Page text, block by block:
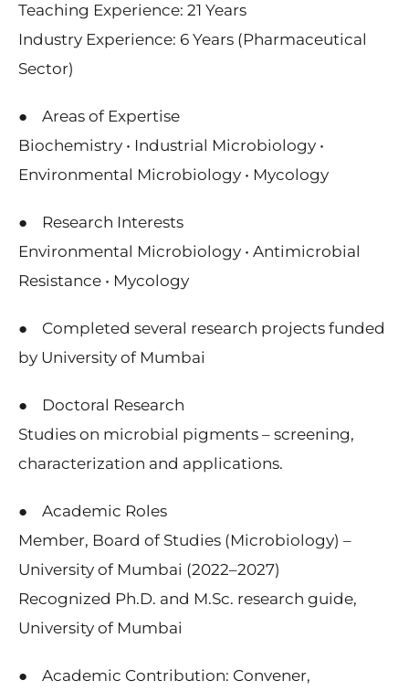
Teaching Experience: 21 Years
Industry Experience: 6 Years (Pharmaceutical
Sector)
● Areas of Expertise
Biochemistry • Industrial Microbiology •
Environmental Microbiology • Mycology
● Research Interests
Environmental Microbiology • Antimicrobial
Resistance • Mycology
● Completed several research projects funded
by University of Mumbai
● Doctoral Research
Studies on microbial pigments – screening,
characterization and applications.
● Academic Roles
Member, Board of Studies (Microbiology) –
University of Mumbai (2022–2027)
Recognized Ph.D. and M.Sc. research guide,
University of Mumbai
● Academic Contribution: Convener,